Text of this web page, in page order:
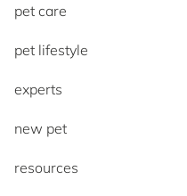
pet care
pet lifestyle
experts
new pet
resources